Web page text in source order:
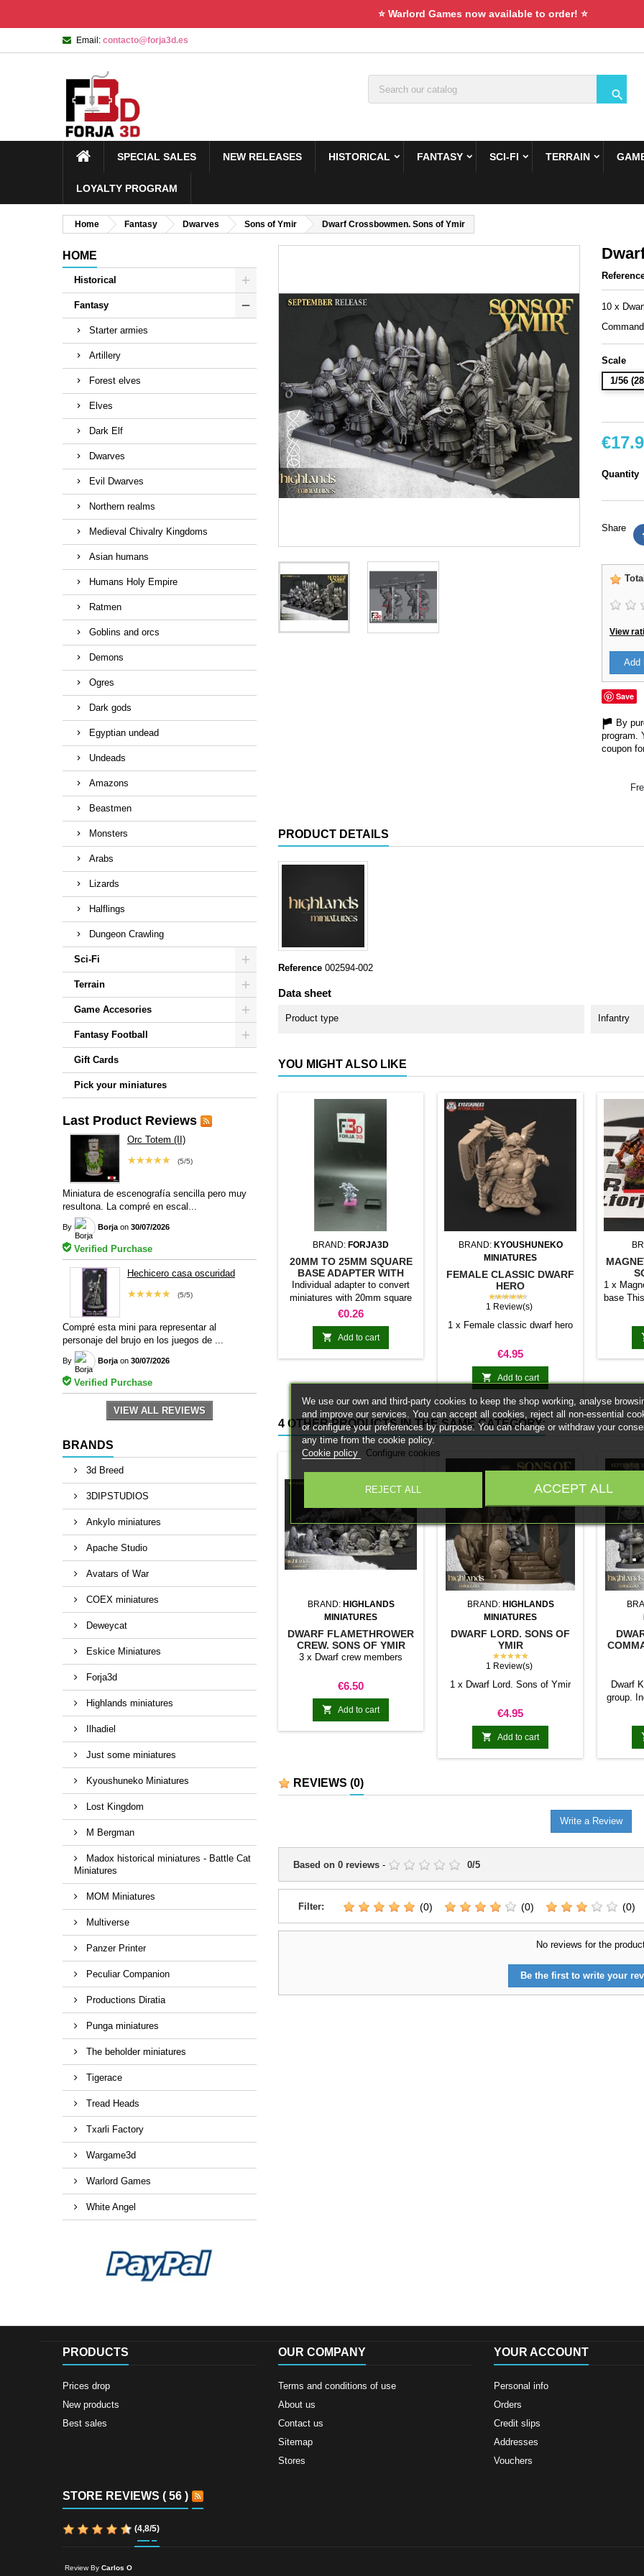
⭐ Warlord Games now available to order! ⭐
Email: contacto@forja3d.es

SPECIAL SALES NEW RELEASES HISTORICAL FANTASY SCI-FI TERRAIN
LOYALTY PROGRAM
Home Fantasy Dwarves Sons of Ymir Dwarf Crossbowmen. Sons of Ymir
HOME
Historical
Fantasy
Starter armies
Artillery
Forest elves
Elves
Dark Elf
Dwarves
Evil Dwarves
Northern realms
Medieval Chivalry Kingdoms
Asian humans
Humans Holy Empire
Ratmen
Goblins and orcs
Demons
Ogres
Dark gods
Egyptian undead
Undeads
Amazons
Beastmen
Monsters
Arabs
Lizards
Halflings
Dungeon Crawling
Sci-Fi
Terrain
Game Accesories
Fantasy Football
Gift Cards
Pick your miniatures
Last Product Reviews
Orc Totem (II)
(5/5)
★★★★★
Miniatura de escenografía sencilla pero muy
resultona. La compré en escal...
By Borja on 30/07/2026
Verified Purchase
Hechicero casa oscuridad
(5/5)
★★★★★
Compré esta mini para representar al
personaje del brujo en los juegos de ...
By Borja on 30/07/2026
Verified Purchase
VIEW ALL REVIEWS
BRANDS
3d Breed
3DIPSTUDIOS
Ankylo miniatures
Apache Studio
Avatars of War
COEX miniatures
Deweycat
Eskice Miniatures
Forja3d
Highlands miniatures
Ilhadiel
Just some miniatures
Kyoushuneko Miniatures
Lost Kingdom
M Bergman
Madox historical miniatures - Battle Cat
Miniatures
MOM Miniatures
Multiverse
Panzer Printer
Peculiar Companion
Productions Diratia
Punga miniatures
The beholder miniatures
Tigerace
Tread Heads
Txarli Factory
Wargame3d
Warlord Games
White Angel
10 x
Scale
1/56
Quantity
Share
View
Add
Save
By
program.
coupon
PRODUCT DETAILS
Reference 002594-002
Data sheet
Product type Infantry
YOU MIGHT ALSO LIKE
BRAND: FORJA3D
20MM TO 25MM SQUARE
BASE ADAPTER WITH
MAGNET
Individual adapter to convert
miniatures with 20mm square
bases to 25mm bases. optional
magnet. Random colors
Price
€0.26
 Add to cart
BRAND: KYOUSHUNEKO
MINIATURES
FEMALE CLASSIC DWARF
HERO
★★★★★
1 Review(s)
1 x Female classic dwarf hero
Price
€4.95
 Add to cart
1 x
base
stick it
system
Our
weigh
4 OTHER PRODUCTS IN THE SAME CATEGORY:
BRAND: HIGHLANDS
MINIATURES
DWARF FLAMETHROWER
CREW. SONS OF YMIR
3 x Dwarf crew members
Price
€6.50
 Add to cart
BRAND: HIGHLANDS
MINIATURES
DWARF LORD. SONS OF
YMIR
★★★★★
1 Review(s)
1 x Dwarf Lord. Sons of Ymir
Price
€4.95
 Add to cart
Dwarf
group.
1 x
REVIEWS (0)
Write a Review
Based on 0 reviews - 0/5
Filter: (0) (0) (0)
No reviews for the
Be the first to write your
PRODUCTS
Prices drop
New products
Best sales
OUR COMPANY
Terms and conditions of use
About us
Contact us
Sitemap
Stores
YOUR ACCOUNT
Personal info
Orders
Credit slips
Addresses
Vouchers
STORE REVIEWS ( 56 )
(4,8/5)
Review By Carlos O
We use our own and third-party cookies to keep the shop working, analyse
and improve our services. You can accept all cookies, reject all non-essential
or configure your preferences by purpose. You can change or withdraw your
any time from the cookie policy.
Cookie policy
Configure cookies
REJECT ALL ACCEPT ALL